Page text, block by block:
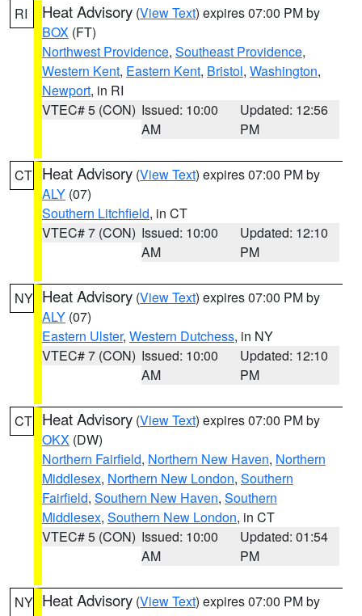
RI Heat Advisory (View Text) expires 07:00 PM by
BOX (FT)
Northwest Providence, Southeast Providence,
Western Kent, Eastern Kent, Bristol, Washington,
Newport, in RI
VTEC# 5 (CON) Issued: 10:00
AM
Updated: 12:56
PM
CT Heat Advisory (View Text) expires 07:00 PM by
ALY (07)
Southern Litchfield, in CT
VTEC# 7 (CON) Issued: 10:00
AM
Updated: 12:10
PM
NY Heat Advisory (View Text) expires 07:00 PM by
ALY (07)
Eastern Ulster, Western Dutchess, in NY
VTEC# 7 (CON) Issued: 10:00
AM
Updated: 12:10
PM
CT Heat Advisory (View Text) expires 07:00 PM by
OKX (DW)
Northern Fairfield, Northern New Haven, Northern
Middlesex, Northern New London, Southern
Fairfield, Southern New Haven, Southern
Middlesex, Southern New London, in CT
VTEC# 5 (CON) Issued: 10:00
AM
Updated: 01:54
PM
NY Heat Advisory (View Text) expires 07:00 PM by